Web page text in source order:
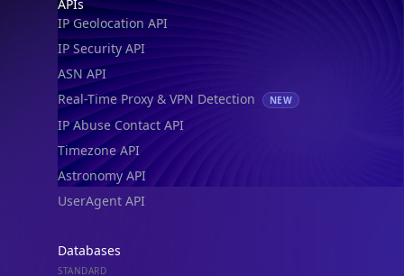
APIs
IP Geolocation API
IP Security API
ASN API
Real-Time Proxy & VPN Detection
NEW
IP Abuse Contact API
Timezone API
Astronomy API
UserAgent API
Databases
STANDARD